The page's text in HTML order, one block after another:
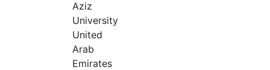
Aziz
University
United
Arab
Emirates